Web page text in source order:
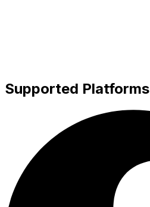
Supported Platforms